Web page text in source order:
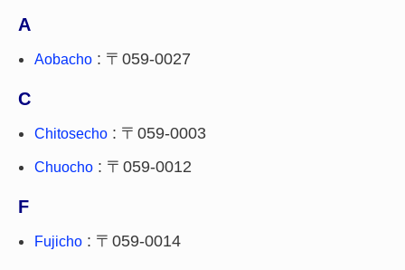
A
Aobacho : 〒059-0027
C
Chitosecho : 〒059-0003
Chuocho : 〒059-0012
F
Fujicho : 〒059-0014